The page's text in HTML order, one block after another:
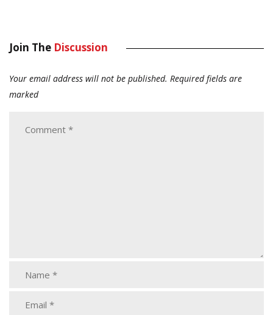
Join The Discussion
Your email address will not be published. Required fields are
marked